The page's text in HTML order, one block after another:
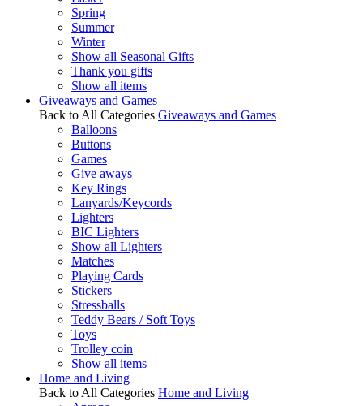
Spring
Summer
Winter
Show all Seasonal Gifts
Thank you gifts
Show all items
Giveaways and Games
Back to All Categories Giveaways and Games
Balloons
Buttons
Games
Give aways
Key Rings
Lanyards/Keycords
Lighters
BIC Lighters
Show all Lighters
Matches
Playing Cards
Stickers
Stressballs
Teddy Bears / Soft Toys
Toys
Trolley coin
Show all items
Home and Living
Back to All Categories Home and Living